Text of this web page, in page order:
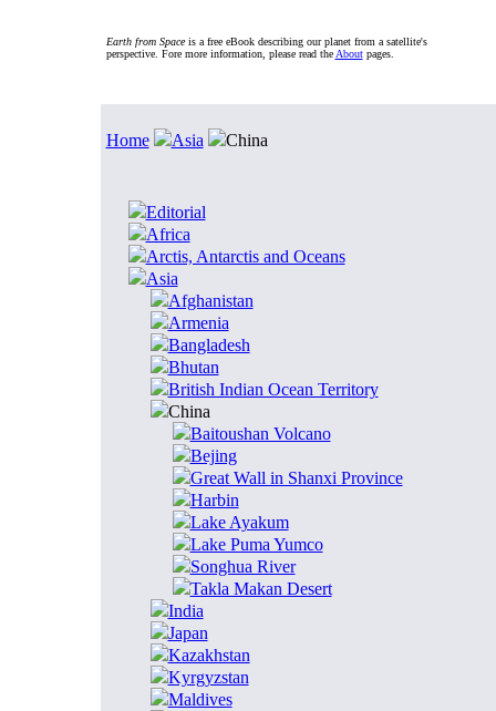
Earth from Spaceis a free eBook describing our planet from a satellite's
perspective. Fore more information, please read the Aboutpages.
Home Asia China
Editorial
Africa
Arctis, Antarctis and Oceans
Asia
Afghanistan
Armenia
Bangladesh
Bhutan
British Indian Ocean Territory
China
Baitoushan Volcano
Bejing
Great Wall in Shanxi Province
Harbin
Lake Ayakum
Lake Puma Yumco
Songhua River
Takla Makan Desert
India
Japan
Kazakhstan
Kyrgyzstan
Maldives